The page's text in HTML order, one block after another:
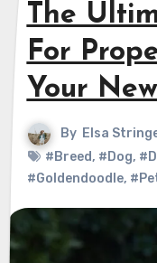
The
For
Your
By Elsa
#Breed, #Dog,
#Goldendoodle,